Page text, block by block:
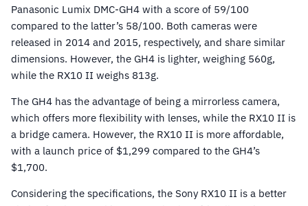
Panasonic Lumix DMC-GH4 with a score of 59/100
compared to the latter’s 58/100. Both cameras were
released in 2014 and 2015, respectively, and share similar
dimensions. However, the GH4 is lighter, weighing 560g,
while the RX10 II weighs 813g.
The GH4 has the advantage of being a mirrorless camera,
which offers more flexibility with lenses, while the RX10 II is
a bridge camera. However, the RX10 II is more affordable,
with a launch price of $1,299 compared to the GH4’s
$1,700.
Considering the specifications, the Sony RX10 II is a better